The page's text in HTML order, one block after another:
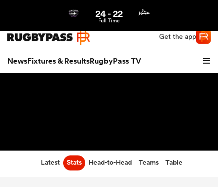
Get the app
NewsFixtures & ResultsRugbyPass TV
24-22
Full Time
Latest Stats Head-to-Head Teams Table